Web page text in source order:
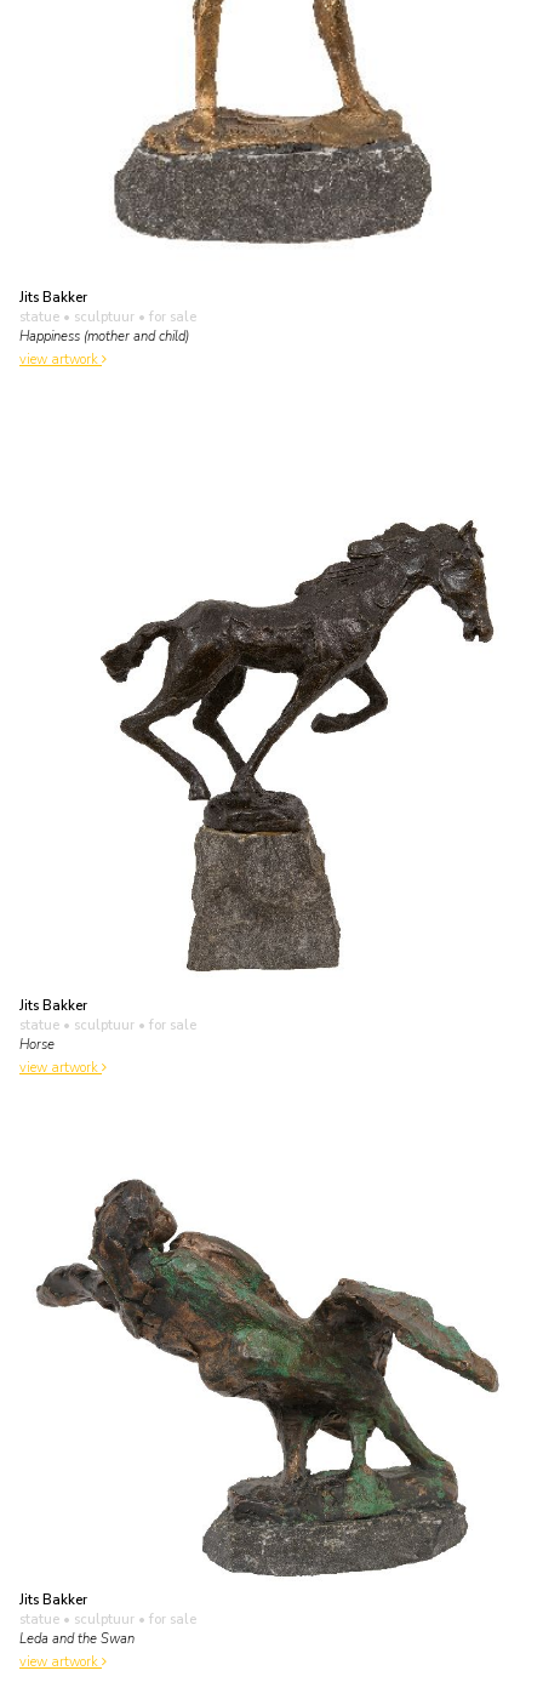
Jits Bakker
statue • sculptuur • for sale
Happiness (mother and child)
view artwork
Jits Bakker
statue • sculptuur • for sale
Horse
view artwork
Jits Bakker
statue • sculptuur • for sale
Leda and the Swan
view artwork